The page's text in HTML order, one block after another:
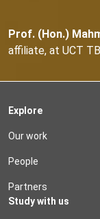
Prof. (Hon.)
affiliate, at UCT
Explore
Our work
People
Partners
Study with us